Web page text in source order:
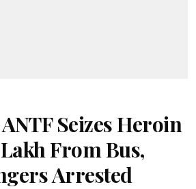
Seizes Heroin
From Bus,
Arrested